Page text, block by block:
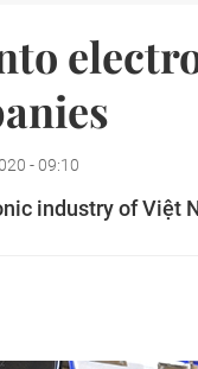
- 09:10
industry of Việt